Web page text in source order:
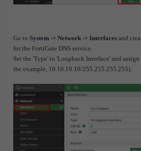
Go to System -> Network -> Interfaces and
for the FortiGate DNS service.
Set the 'Type' to 'Loopback Interface' and
the example, 10.10.10.10/255.255.255.255).